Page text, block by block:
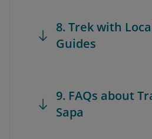
8. Trek with
Guides
9. FAQs about
Sapa